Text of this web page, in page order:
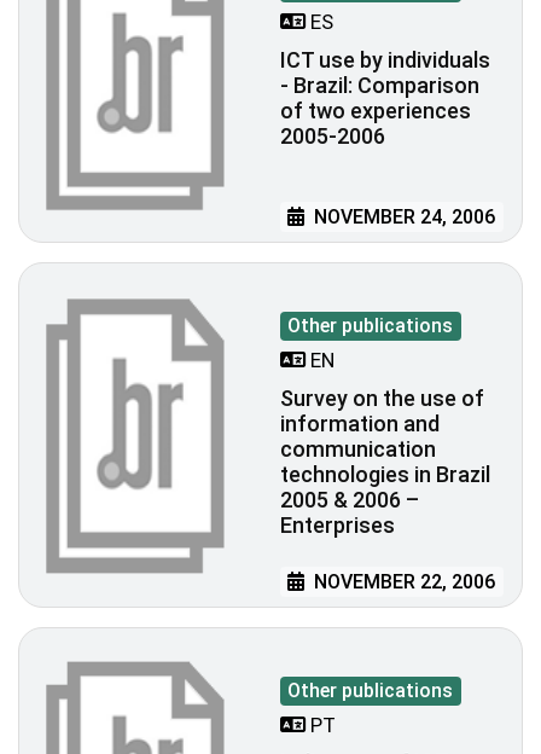
ES
ICT use by individuals
- Brazil: Comparison
of two experiences
2005-2006
NOVEMBER 24, 2006
Other publications
EN
Survey on the use of
information and
communication
technologies in Brazil
2005 & 2006 –
Enterprises
NOVEMBER 22, 2006
Other publications
PT